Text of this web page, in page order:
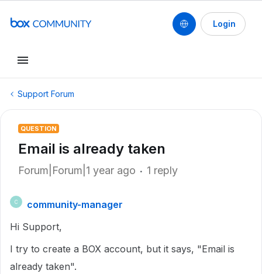
Login
Support Forum
QUESTION
Email is already taken
Forum|Forum|1 year ago 1 reply
C
community-manager
Hi Support,
I try to create a BOX account, but it says, "Email is
already taken".